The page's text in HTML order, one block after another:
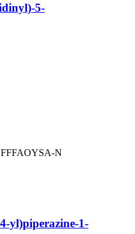
5-
N
yl)piperazine-1-